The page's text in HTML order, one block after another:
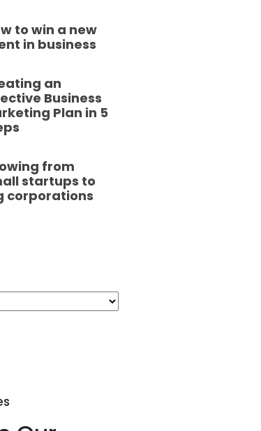
to win a new
in business
an
Business
Plan in 5
from
startups to
corporations